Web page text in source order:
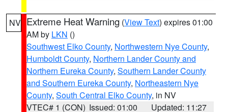
NV Extreme Heat Warning (View Text) expires 01:00
AM by LKN ()
Southwest Elko County, Northwestern Nye County,
Humboldt County, Northern Lander County and
Northern Eureka County, Southern Lander County
and Southern Eureka County, Northeastern Nye
County, South Central Elko County, in NV
VTEC# 1 (CON) Issued: 01:00
Updated: 11:27